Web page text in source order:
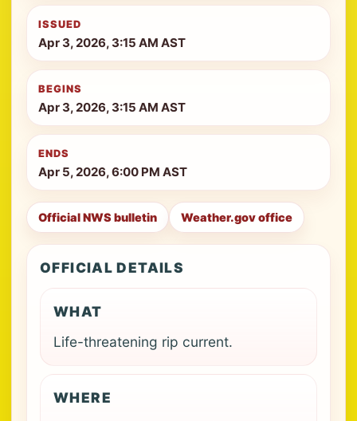
ISSUED
Apr 3, 2026, 3:15 AM AST
BEGINS
Apr 3, 2026, 3:15 AM AST
ENDS
Apr 5, 2026, 6:00 PM AST
Official NWS bulletin Weather.gov office
OFFICIAL DETAILS
WHAT
Life-threatening rip current.
WHERE